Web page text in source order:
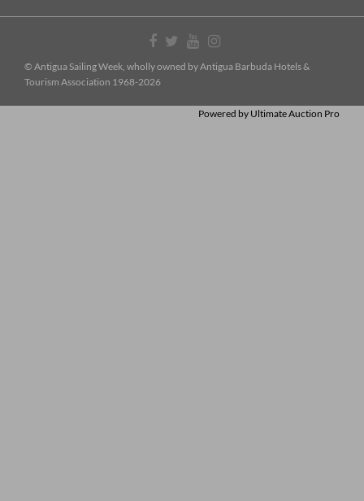
© Antigua Sailing Week, wholly owned by Antigua Barbuda Hotels &
Tourism Association 1968-2026
Powered by Ultimate Auction Pro